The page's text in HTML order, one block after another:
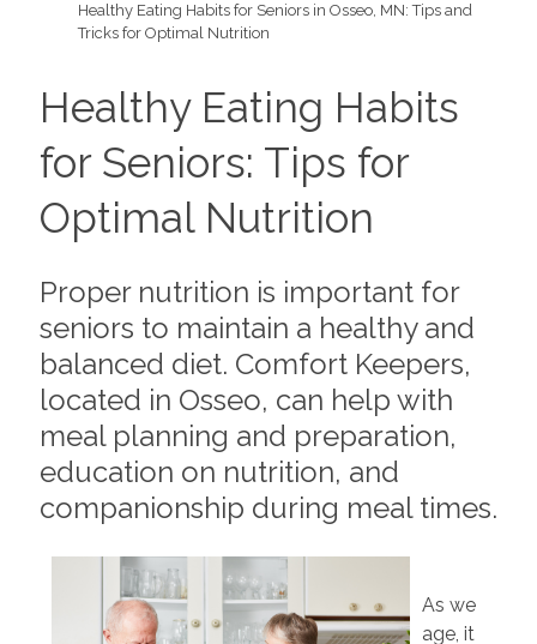
Healthy Eating Habits for Seniors in Osseo, MN: Tips and
Tricks for Optimal Nutrition
Healthy Eating Habits
for Seniors: Tips for
Optimal Nutrition
Proper nutrition is important for
seniors to maintain a healthy and
balanced diet. Comfort Keepers,
located in Osseo, can help with
meal planning and preparation,
education on nutrition, and
companionship during meal times.
As we
age, it